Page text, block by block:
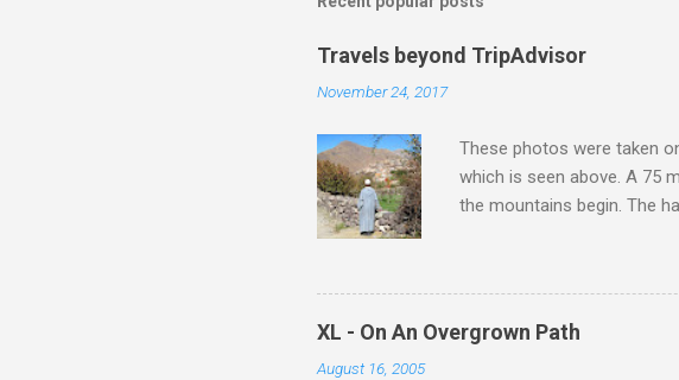
Travels beyond TripAdvisor
November 24, 2017
These photos were taken
which is seen above. A 75
the mountains begin. The
potentially dangerous two
supplies are brought in by
which at 4,167 metres is
similarity between the
XL - On An Overgrown Path
August 16, 2005